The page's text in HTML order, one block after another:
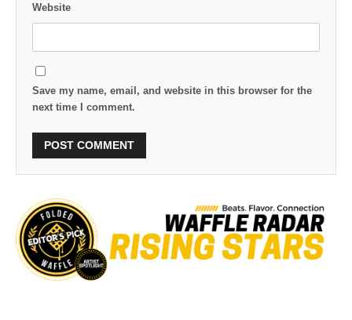
Website
Save my name, email, and website in this browser for the
next time I comment.